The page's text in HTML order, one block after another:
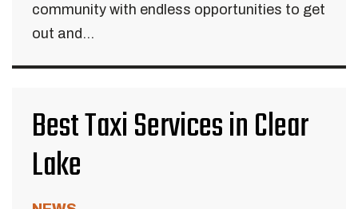
community with endless opportunities to get
out and...
Best Taxi Services in Clear
Lake